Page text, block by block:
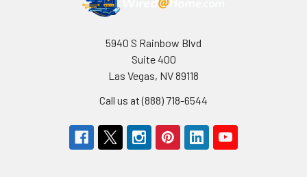
5940 S Rainbow Blvd
Suite 400
Las Vegas, NV 89118
Call us at (888) 718-6544